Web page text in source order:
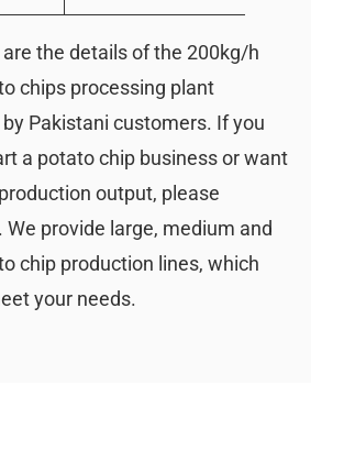
the details of the 200kg/h
chips processing plant
Pakistani customers. If you
a potato chip business or want
output, please
We provide large, medium and
chip production lines, which
your needs.